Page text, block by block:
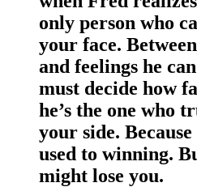
only person who
your face.
and feelings he
must decide how
he’s the one who
your side.
used to winning.
might lose you.